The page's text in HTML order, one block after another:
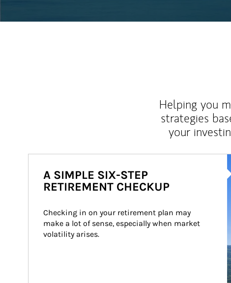
Helping you
strategies
your
A SIMPLE SIX-STEP
RETIREMENT CHECKUP
Checking in on your retirement plan may
make a lot of sense, especially when market
volatility arises.